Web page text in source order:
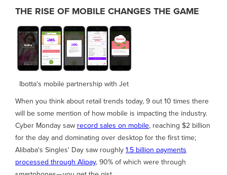
THE RISE OF MOBILE CHANGES THE GAME
Ibotta's mobile partnership with Jet
When you think about retail trends today, 9 out 10 times there
will be some mention of how mobile is impacting the industry.
Cyber Monday saw record sales on mobile, reaching $2 billion
for the day and dominating over desktop for the first time;
Alibaba's Singles' Day saw roughly1.5 billion payments
processed through Alipay, 90% of which were through